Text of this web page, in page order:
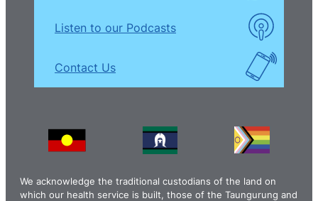
Listen to our Podcasts
Contact Us
We acknowledge the traditional custodians of the land on
which our health service is built, those of the Taungurung and